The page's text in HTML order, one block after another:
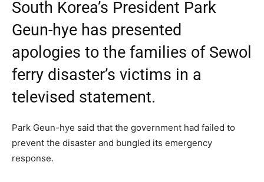
South Korea’s President Park
Geun-hye has presented
apologies to the families of Sewol
ferry disaster’s victims in a
televised statement.
Park Geun-hye said that the government had failed to
prevent the disaster and bungled its emergency
response.